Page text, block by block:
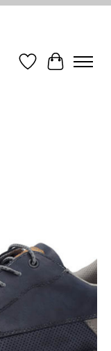
WishlistCart